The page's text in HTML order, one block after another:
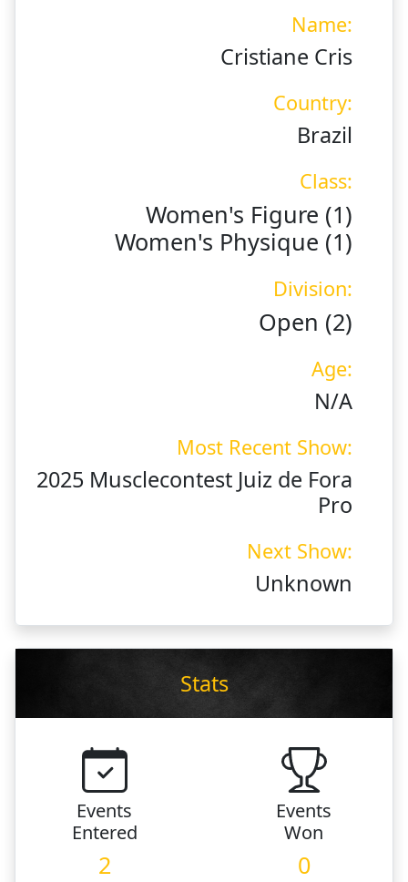
Name:
Cristiane Cris
Country:
Brazil
Class:
Women's Figure (1)
Women's Physique (1)
Division:
Open (2)
Age:
N/A
Most Recent Show:
2025 Musclecontest Juiz de Fora
Pro
Next Show:
Unknown
Stats
Events
Entered
2
Events
Won
0